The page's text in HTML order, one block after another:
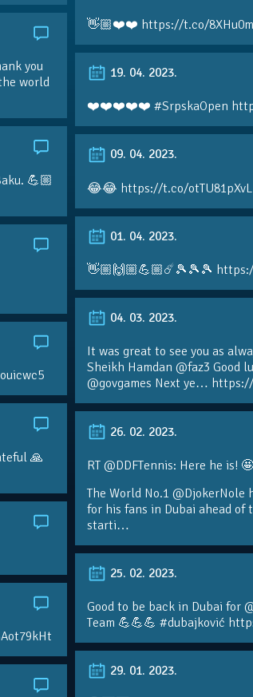
👋🏼❤️❤️ https://t.co/
you
world
19. 04. 2023.
❤️❤️❤️❤️❤️ #SrpskaOpen
💪🏼
09. 04. 2023.
😂😂 https://t.co/otTU81pXvL
01. 04. 2023.
👋🏼🙌🏼💪🏼☄️🎾🎾🎾
04. 03. 2023.
It was great to see you as
Sheikh Hamdan @faz3 Good
@govgames Next ye…
🙏
26. 02. 2023.
RT @DDFTennis: Here he is! 🤩
The World No.1 @DjokerNole
for his fans in Dubai ahead of
starti…
25. 02. 2023.
Good to be back in Dubai for
Team 💪💪💪 #dubajković
29. 01. 2023.